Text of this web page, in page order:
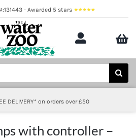
- Awarded 5 stars
DELIVERY* on orders over £50
with controller –